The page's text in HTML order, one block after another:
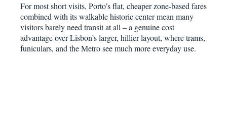
For most short visits, Porto’s flat, cheaper zone-based fares
combined with its walkable historic center mean many
visitors barely need transit at all – a genuine cost
advantage over Lisbon’s larger, hillier layout, where trams,
funiculars, and the Metro see much more everyday use.